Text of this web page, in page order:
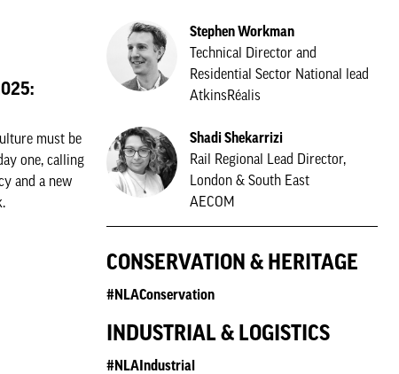
must be
one, calling
and a new
Stephen Workman
Technical Director and
Residential Sector National lead
AtkinsRéalis
Shadi Shekarrizi
Rail Regional Lead Director,
London & South East
AECOM
CONSERVATION & HERITAGE
#NLAConservation
INDUSTRIAL & LOGISTICS
#NLAIndustrial